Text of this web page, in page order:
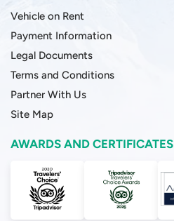
Vehicle on Rent
Payment Information
Legal Documents
Terms and Conditions
Partner With Us
Site Map
AWARDS AND CERTIFICATES